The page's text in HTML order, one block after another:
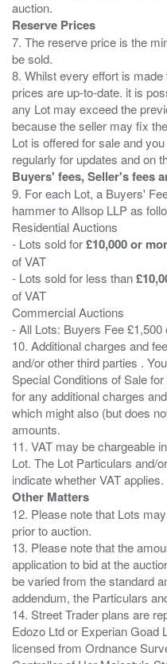
Reserve Prices
7. The reserve price is the
be sold.
8. Whilst every effort is
prices are up-to-date. it is
any Lot may exceed the
because the seller may fix
Lot is offered for sale and
Buyers' fees, Seller's fees
9. For each Lot, a Buyers'
hammer to Allsop LLP as
Residential Auctions
- Lots sold for£10,000 or
of VAT
- Lots sold for less than
of VAT
Commercial Auctions
- All Lots: Buyers Fee £1,500
10. Additional charges and
and/or other third parties .
Special Conditions of Sale
for any additional charges
which might also (but does
amounts.
11. VAT may be chargeable
Lot. The Lot Particulars and/
Other Matters
12. Please note that Lots
prior to auction.
13. Please note that the
application to bid at the
be varied from the standard
addendum, the Particulars
14. Street Trader plans are
Edozo Ltd or Experian Goad
licensed from Ordnance